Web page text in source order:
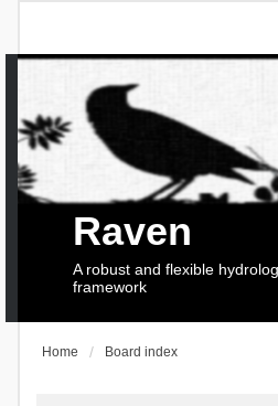
Raven
A robust and flexible
framework
Home Board index